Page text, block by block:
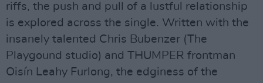
riffs, the push and pull of a lustful relationship
is explored across the single. Written with the
insanely talented Chris Bubenzer (The
Playgound studio) and THUMPER frontman
Oisín Leahy Furlong, the edginess of the